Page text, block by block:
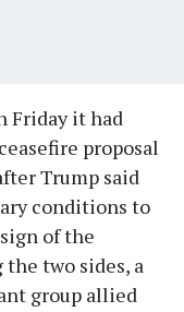
Friday it had
proposal
Trump said
conditions to
of the
two sides, a
group allied